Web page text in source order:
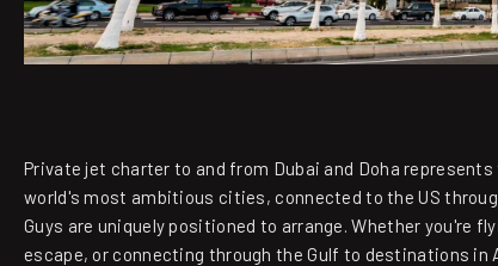
Private jet charter to and from Dubai and Doha
world's most ambitious cities, connected to the US
Guys are uniquely positioned to arrange. Whether you're
escape, or connecting through the Gulf to destinations in